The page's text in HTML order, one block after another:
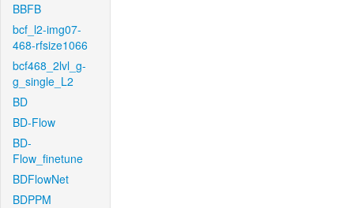
BBFB
bcf_l2-img07-
468-rfsize1066
bcf468_2lvl_g-
g_single_L2
BD
BD-Flow
BD-
Flow_finetune
BDFlowNet
BDPPM